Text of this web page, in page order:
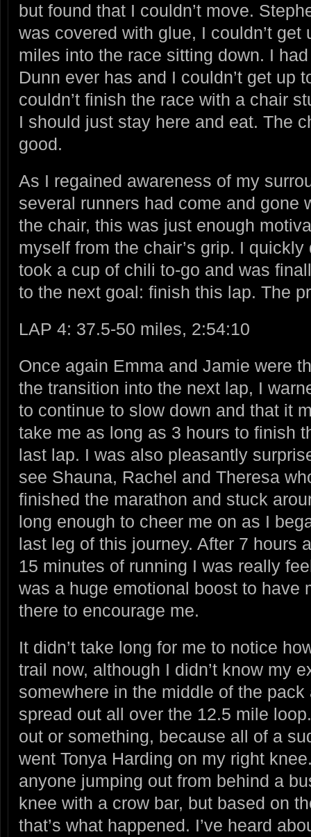
but found that I couldn’t move.
was covered with glue, I couldn’t get
miles into the race sitting down. I
Dunn ever has and I couldn’t get up
couldn’t finish the race with a chair
I should just stay here and eat. The
good.
As I regained awareness of my
several runners had come and gone
the chair, this was just enough
myself from the chair’s grip. I
took a cup of chili to-go and was
to the next goal: finish this lap. The
LAP 4: 37.5-50 miles, 2:54:10
Once again Emma and Jamie were
the transition into the next lap, I
to continue to slow down and that it
take me as long as 3 hours to finish
last lap. I was also pleasantly
see Shauna, Rachel and Theresa
finished the marathon and stuck
long enough to cheer me on as I
last leg of this journey. After 7 hours
15 minutes of running I was really
was a huge emotional boost to have
there to encourage me.
It didn’t take long for me to notice
trail now, although I didn’t know my
somewhere in the middle of the
spread out all over the 12.5 mile
out or something, because all of a
went Tonya Harding on my right
anyone jumping out from behind a
knee with a crow bar, but based on
that’s what happened. I’ve heard